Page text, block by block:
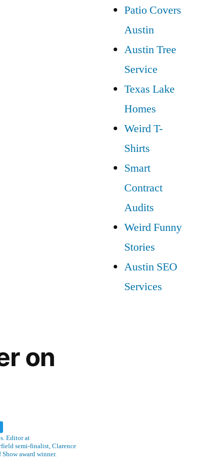
Patio Covers
Austin
Austin Tree
Service
Texas Lake
Homes
Weird T-
Shirts
Smart
Contract
Audits
Weird Funny
Stories
Austin SEO
Services
on
Editor at
semi-finalist, Clarence
award winner.